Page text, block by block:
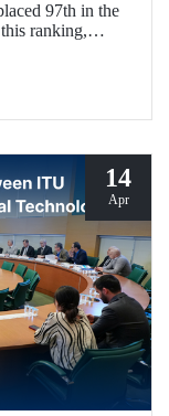
97th in the
ranking,
14
Apr